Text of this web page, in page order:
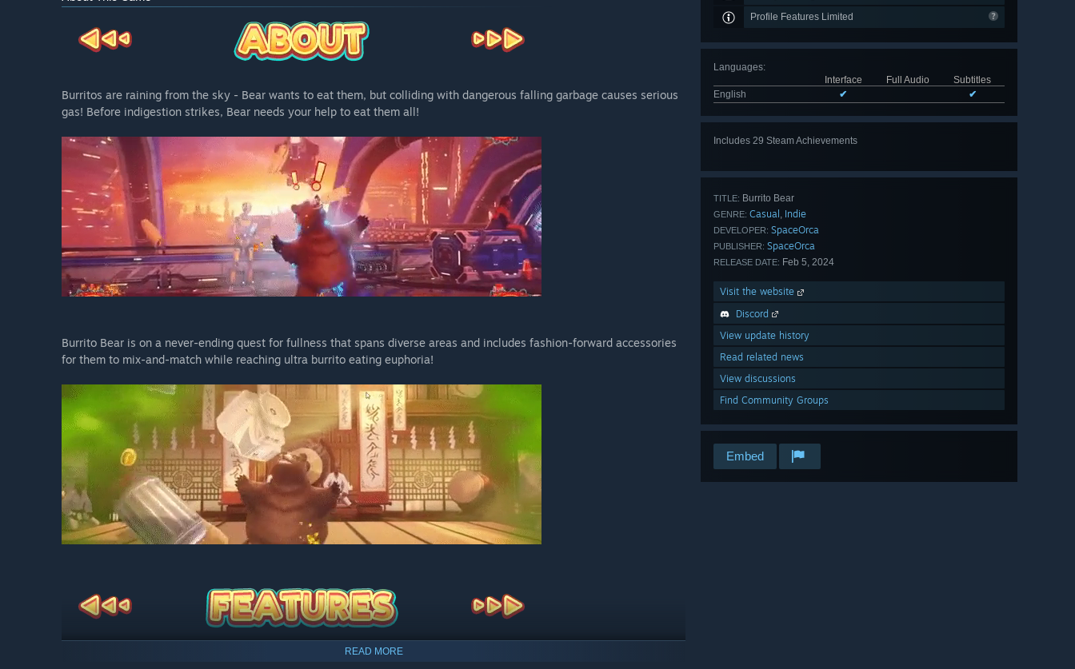
Profile Features Limited
Languages:
Interface
Full Audio
Subtitles
English
✔ ✔
Includes 29 Steam Achievements
TITLE: Burrito Bear
GENRE: Casual , Indie
DEVELOPER: SpaceOrca
PUBLISHER: SpaceOrca
RELEASE DATE: Feb 5, 2024
Visit the website
Discord
View update history
Read related news
View discussions
Find Community Groups
Embed
Burritos are raining from the sky - Bear wants to eat them, but colliding with dangerous falling garbage causes serious
gas! Before indigestion strikes, Bear needs your help to eat them all!
Burrito Bear is on a never-ending quest for fullness that spans diverse areas and includes fashion-forward accessories
for them to mix-and-match while reaching ultra burrito eating euphoria!
READ MORE